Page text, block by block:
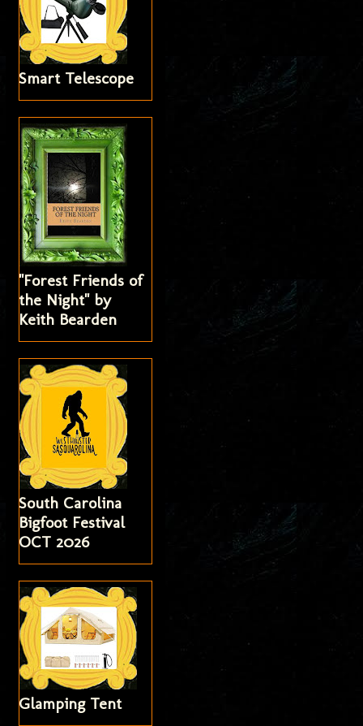
Smart Telescope
"Forest Friends of
the Night" by
Keith Bearden
South Carolina
Bigfoot Festival
OCT 2026
Glamping Tent